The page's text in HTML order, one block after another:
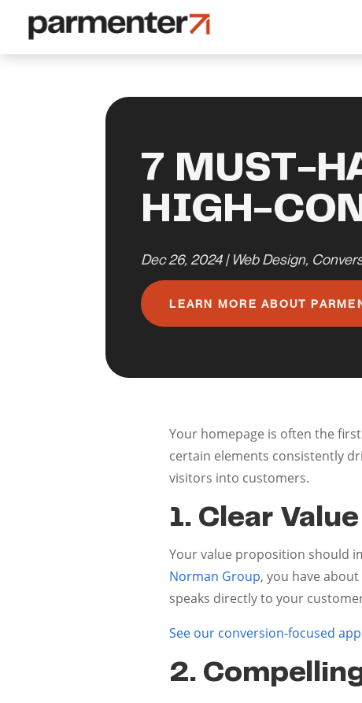
7 MUST-
HIGH-
Dec 26, 2024| Web Design,
LEARN MORE ABOUT
Your homepage is often the
certain elements consistently
visitors into customers.
1. Clear
Your value proposition should
Norman Group, you have
speaks directly to your
See our conversion-focused
2.